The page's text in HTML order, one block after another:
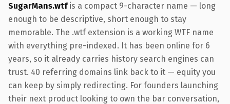
SugarMans.wtfis a compact 9-character name — long
enough to be descriptive, short enough to stay
memorable. The .wtf extension is a working WTF name
with everything pre-indexed. It has been online for 6
years, so it already carries history search engines can
trust. 40 referring domains link back to it — equity you
can keep by simply redirecting. For founders launching
their next product looking to own the bar conversation,